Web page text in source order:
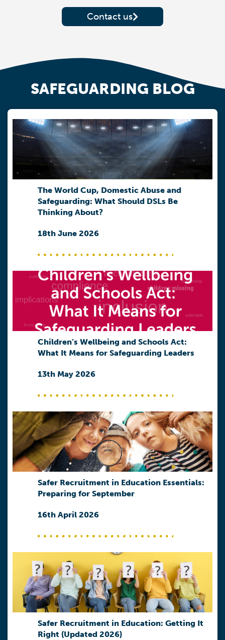
Contact us
SAFEGUARDING BLOG
The World Cup, Domestic Abuse and
Safeguarding: What Should DSLs Be
Thinking About?
18th June 2026
Children’s Wellbeing and Schools Act:
What It Means for Safeguarding Leaders
13th May 2026
Safer Recruitment in Education Essentials:
Preparing for September
16th April 2026
Safer Recruitment in Education: Getting It
Right (Updated 2026)